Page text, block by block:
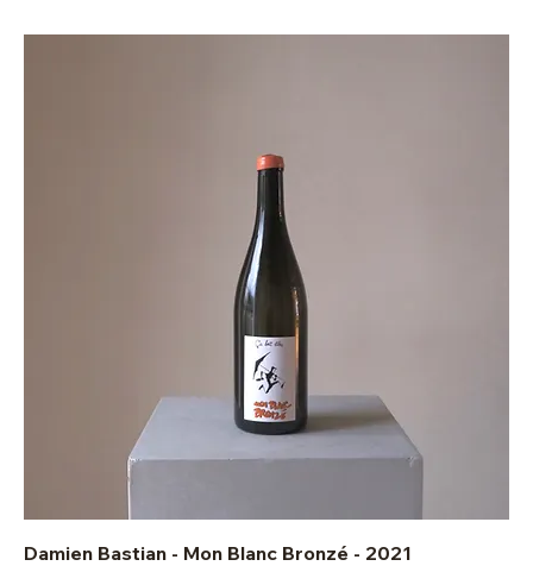
Damien Bastian - Mon Blanc Bronzé - 2021